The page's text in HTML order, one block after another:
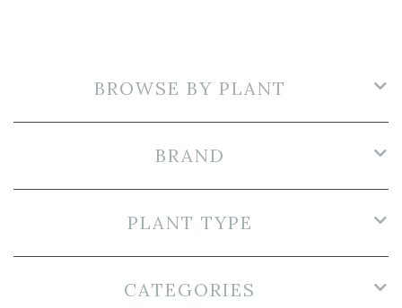
BROWSE BY PLANT
BRAND
PLANT TYPE
CATEGORIES